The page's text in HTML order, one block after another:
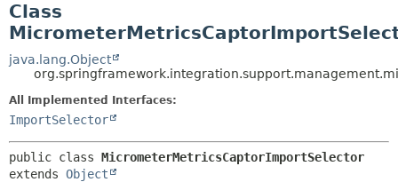
Class
java.lang.Object
All Implemented Interfaces:
ImportSelector
public class MicrometerMetricsCaptorImportSelector
extends Object